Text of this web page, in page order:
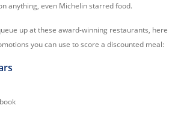
anything, even Michelin starred food.
up at these award-winning restaurants, here
you can use to score a discounted meal: